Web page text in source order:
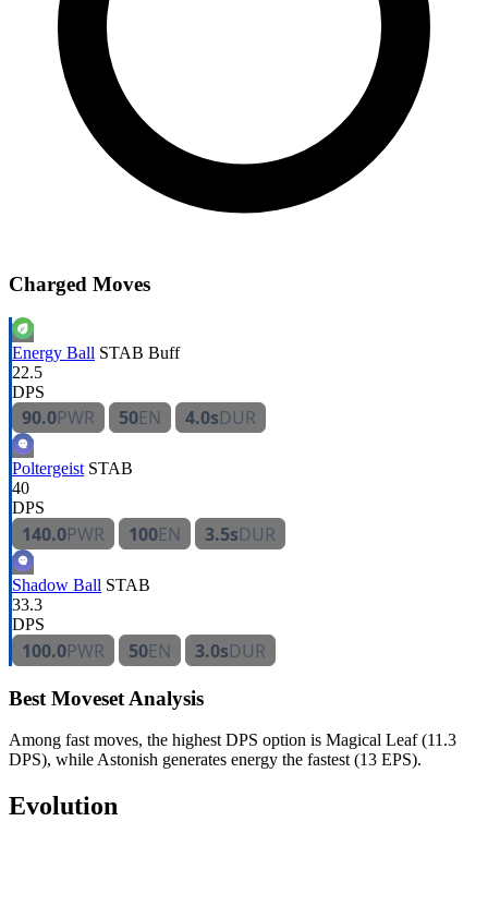
Charged Moves
Energy Ball STAB Buff
22.5
DPS
90.0PWR 50EN 4.0sDUR
Poltergeist STAB
40
DPS
140.0PWR 100EN 3.5sDUR
Shadow Ball STAB
33.3
DPS
100.0PWR 50EN 3.0sDUR
Best Moveset Analysis
Among fast moves, the highest DPS option is Magical Leaf (11.3
DPS), while Astonish generates energy the fastest (13 EPS).
Evolution